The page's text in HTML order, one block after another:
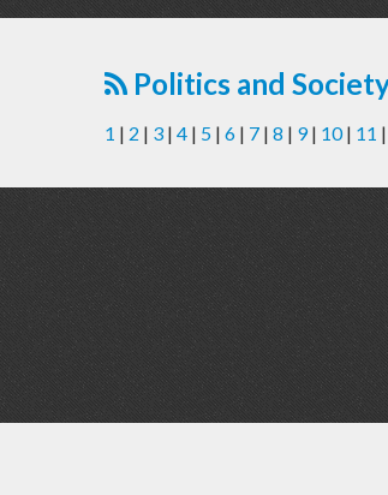
Politics and
1 | 2 | 3 | 4 | 5 | 6 | 7 | 8 | 9| 10| 11 |